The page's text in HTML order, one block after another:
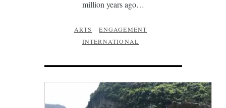
million years ago…
ARTS
ENGAGEMENT
INTERNATIONAL